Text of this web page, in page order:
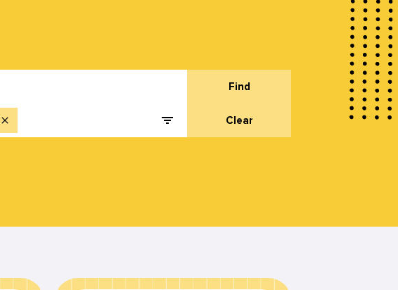
Find
Clear